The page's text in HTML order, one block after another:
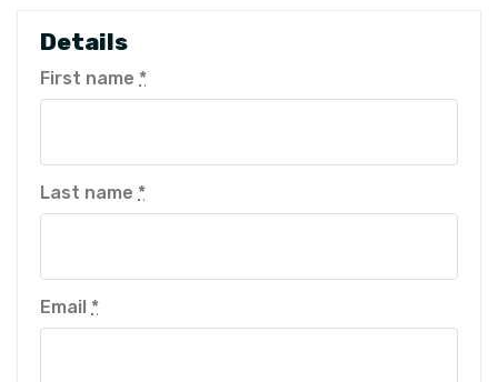
Details
First name *
Last name *
Email *